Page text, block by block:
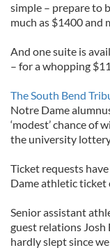
simple – prepare to
much as $1400 and
And one suite is
– for a whopping
The South Bend
Notre Dame
‘modest’ chance of
the university
Ticket requests
Dame athletic ticket
Senior assistant
guest relations Josh
hardly slept since